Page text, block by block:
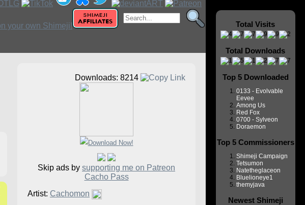
Downloads: 8214
Skip ads by supporting me on Patreon
Cacho Pass
Artist: Cachomon
Total Visits
Total Downloads
Top 5 Downloaded
0133 - Evolvable
Eevee
Among Us
Red Fox
0700 - Sylveon
Doraemon
Top 5 Commissioners
Shimeji Campaign
Tetsumon
Natetheglaceon
Bluelioneye1
themyjava
Newest Shimeji